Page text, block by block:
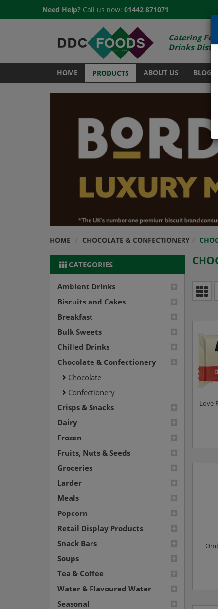
Need Help? Call us now: 01442 871071
Catering
Drinks
HOME PRODUCTS ABOUT US BLOG
HOME CHOCOLATE & CONFECTIONERY
CATEGORIES
Ambient Drinks
Biscuits and Cakes
Breakfast
Bulk Sweets
Chilled Drinks
Chocolate & Confectionery
Chocolate
Confectionery
Crisps & Snacks
Dairy
Frozen
Fruits, Nuts & Seeds
Groceries
Larder
Meals
Popcorn
Retail Display Products
Snack Bars
Soups
Tea & Coffee
Water & Flavoured Water
Seasonal
Love